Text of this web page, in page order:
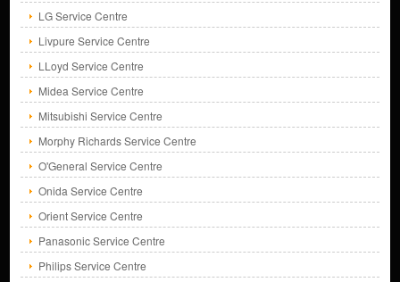
LG Service Centre
Livpure Service Centre
LLoyd Service Centre
Midea Service Centre
Mitsubishi Service Centre
Morphy Richards Service Centre
O'General Service Centre
Onida Service Centre
Orient Service Centre
Panasonic Service Centre
Philips Service Centre